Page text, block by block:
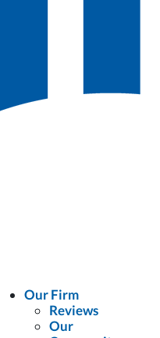
Our Firm
Reviews
Our